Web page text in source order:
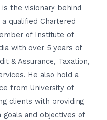
the visionary behind
a qualified Chartered
of Institute of
with over 5 years of
& Assurance, Taxation,
He also hold a
from University of
clients with providing
goals and objectives of